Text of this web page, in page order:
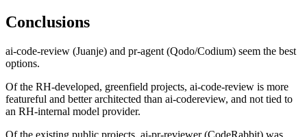
Conclusions
ai-code-review (Juanje) and pr-agent (Qodo/Codium) seem the best
options.
Of the RH-developed, greenfield projects, ai-code-review is more
featureful and better architected than ai-codereview, and not tied to
an RH-internal model provider.